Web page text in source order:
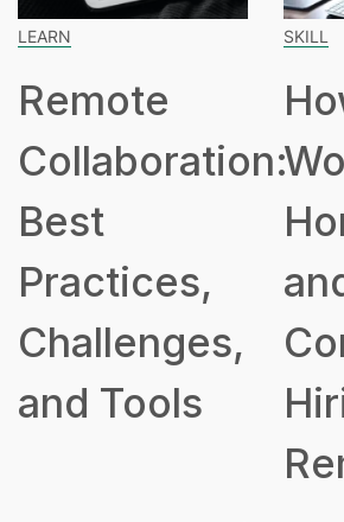
How to
Work From
Home: Tips
and
Companies
Hiring